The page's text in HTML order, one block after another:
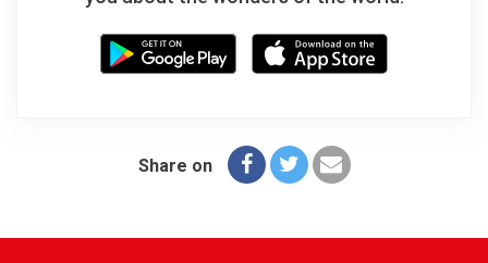
Share on